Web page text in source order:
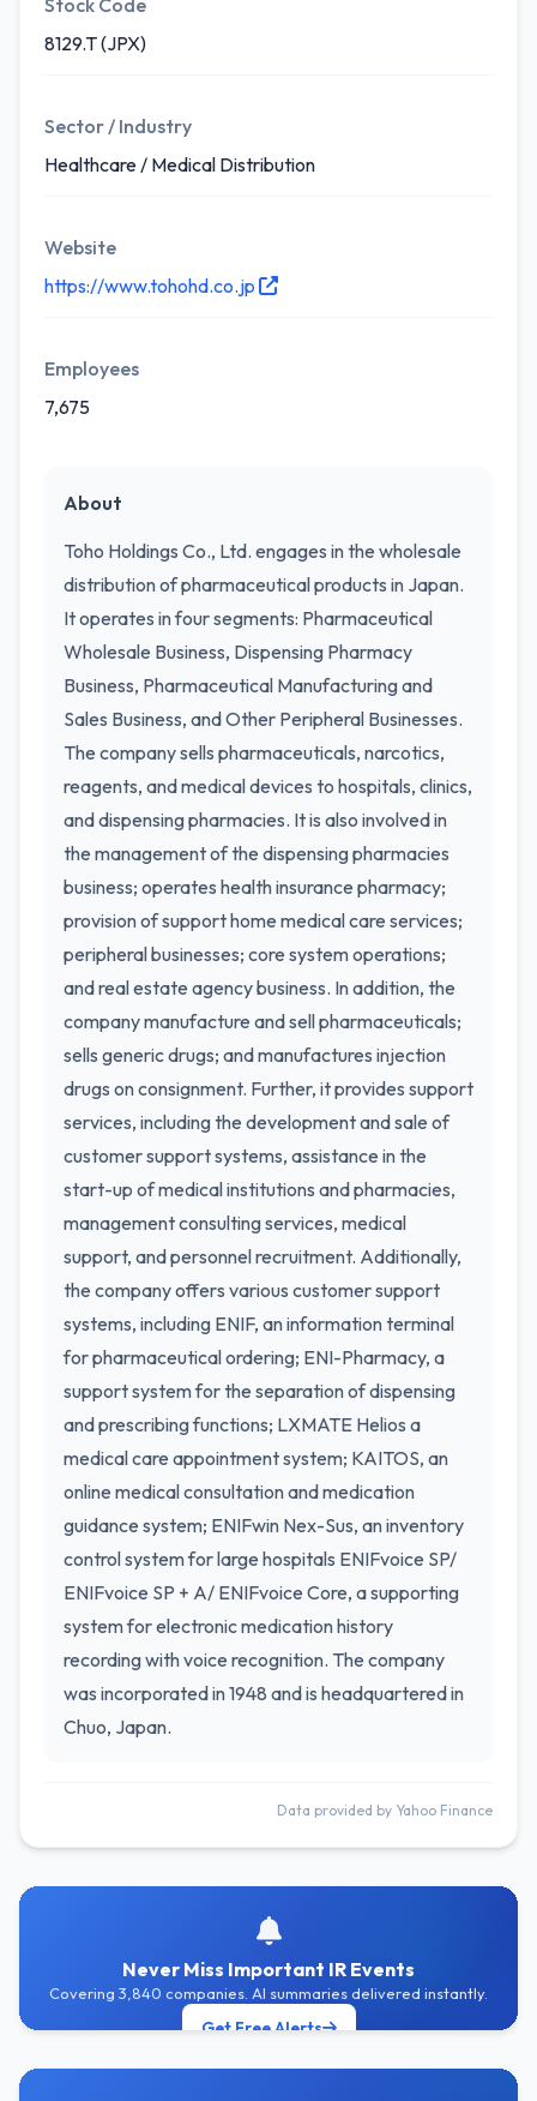
Stock Code
8129.T (JPX)
Sector / Industry
Healthcare / Medical Distribution
Website
https://www.tohohd.co.jp
Employees
7,675
About
Toho Holdings Co., Ltd. engages in the wholesale
distribution of pharmaceutical products in Japan.
It operates in four segments: Pharmaceutical
Wholesale Business, Dispensing Pharmacy
Business, Pharmaceutical Manufacturing and
Sales Business, and Other Peripheral Businesses.
The company sells pharmaceuticals, narcotics,
reagents, and medical devices to hospitals, clinics,
and dispensing pharmacies. It is also involved in
the management of the dispensing pharmacies
business; operates health insurance pharmacy;
provision of support home medical care services;
peripheral businesses; core system operations;
and real estate agency business. In addition, the
company manufacture and sell pharmaceuticals;
sells generic drugs; and manufactures injection
drugs on consignment. Further, it provides support
services, including the development and sale of
customer support systems, assistance in the
start-up of medical institutions and pharmacies,
management consulting services, medical
support, and personnel recruitment. Additionally,
the company offers various customer support
systems, including ENIF, an information terminal
for pharmaceutical ordering; ENI-Pharmacy, a
support system for the separation of dispensing
and prescribing functions; LXMATE Helios a
medical care appointment system; KAITOS, an
online medical consultation and medication
guidance system; ENIFwin Nex-Sus, an inventory
control system for large hospitals ENIFvoice SP/
ENIFvoice SP + A/ ENIFvoice Core, a supporting
system for electronic medication history
recording with voice recognition. The company
was incorporated in 1948 and is headquartered in
Chuo, Japan.
Data provided by Yahoo Finance
Never Miss Important IR Events
Covering 3,840 companies. AI summaries delivered instantly.
Get Free Alerts